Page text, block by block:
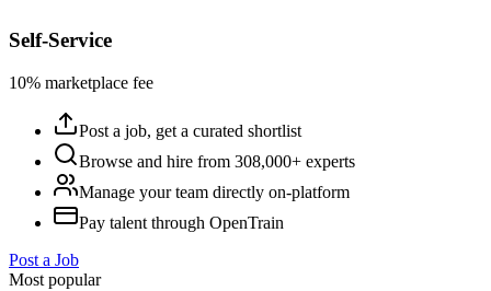
Self-Service
10% marketplace fee
Post a job, get a curated shortlist
Browse and hire from 308,000+ experts
Manage your team directly on-platform
Pay talent through OpenTrain
Post a Job
Most popular